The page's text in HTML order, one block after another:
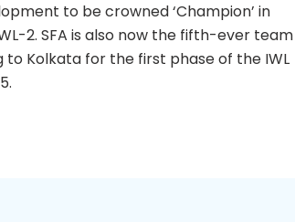
to be crowned ‘Champion’ in
2. SFA is also now the fifth-ever team
Kolkata for the first phase of the IWL